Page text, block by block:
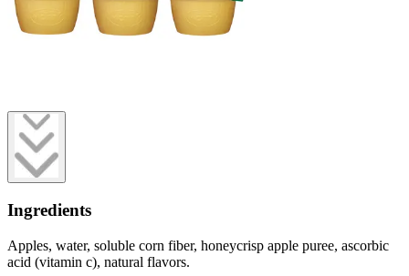
Ingredients
Apples, water, soluble corn fiber, honeycrisp apple puree, ascorbic
acid (vitamin c), natural flavors.